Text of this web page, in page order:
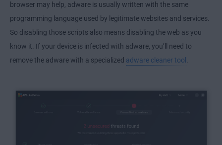
browser may help, adware is usually written with the same
programming language used by legitimate websites and services.
So disabling those scripts also means disabling the web as you
know it. If your device is infected with adware, you’ll need to
remove the adware with a specialized adware cleaner tool .